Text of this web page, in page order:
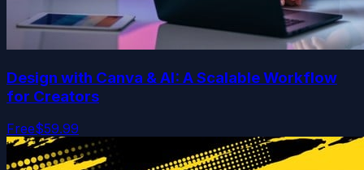
Design with Canva & AI: A Scalable Workflow
for Creators
Free$59.99